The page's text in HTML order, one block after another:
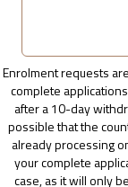
Enrolment requests
complete
after a 10-day
possible that the
already processing
your complete
case, as it will only